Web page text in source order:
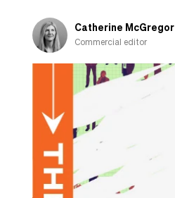
Catherine McGregor
Commercial editor